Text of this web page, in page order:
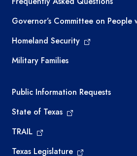
Governor’s Committee on People
Homeland Security
Military Families
Required government
Public Information Requests
State of Texas
TRAIL
Texas Legislature